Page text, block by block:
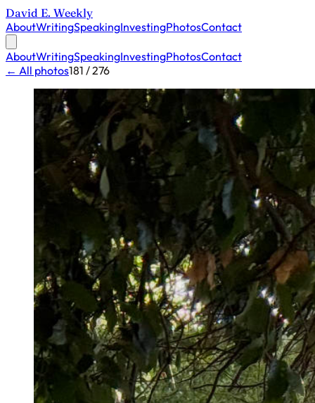
David E. Weekly
AboutWritingSpeakingInvestingPhotosContact
AboutWritingSpeakingInvestingPhotosContact
← All photos181 / 276